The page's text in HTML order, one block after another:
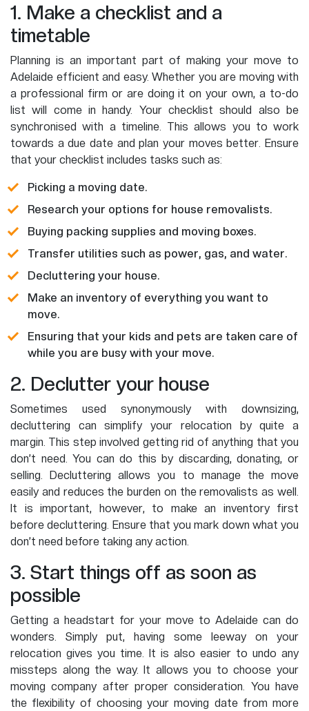
1. Make a checklist and a
timetable
Planning is an important part of making your move to
Adelaide efficient and easy. Whether you are moving with
a professional firm or are doing it on your own, a to-do
list will come in handy. Your checklist should also be
synchronised with a timeline. This allows you to work
towards a due date and plan your moves better. Ensure
that your checklist includes tasks such as:
Picking a moving date.
Research your options for house removalists.
Buying packing supplies and moving boxes.
Transfer utilities such as power, gas, and water.
Decluttering your house.
Make an inventory of everything you want to
move.
Ensuring that your kids and pets are taken care of
while you are busy with your move.
2. Declutter your house
Sometimes used synonymously with downsizing,
decluttering can simplify your relocation by quite a
margin. This step involved getting rid of anything that you
don’t need. You can do this by discarding, donating, or
selling. Decluttering allows you to manage the move
easily and reduces the burden on the removalists as well.
It is important, however, to make an inventory first
before decluttering. Ensure that you mark down what you
don’t need before taking any action.
3. Start things off as soon as
possible
Getting a headstart for your move to Adelaide can do
wonders. Simply put, having some leeway on your
relocation gives you time. It is also easier to undo any
missteps along the way. It allows you to choose your
moving company after proper consideration. You have
the flexibility of choosing your moving date from more